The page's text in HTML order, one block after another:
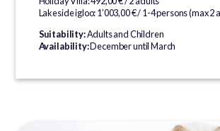
Lakeside igloo: 1’003,00 € / 1-4 persons (max 2
Suitability:Adults and Children
Availability:December until March